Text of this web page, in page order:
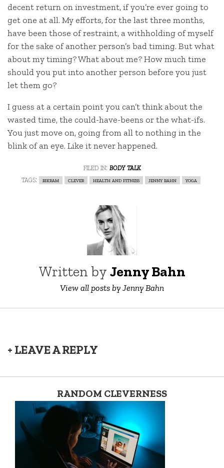
decent return on investment, if you’re ever going to
get one at all. My efforts, for the last three months,
have been those of restraint, a withholding of myself
for the sake of another person’s bad timing. But what
about my timing? What about me? How much time
should you put into another person before you just
let them go?
I guess at a certain point you can’t think about the
wasted time, the could-have-beens or the what-ifs.
You just move on, going from all to nothing in the
blink of an eye. Like it never happened.
filed in: body talk
tags:
bikram clever health and fitness jenny bahn yoga
Written by Jenny Bahn
View all posts by Jenny Bahn
+ LEAVE A REPLY
RANDOM CLEVERNESS